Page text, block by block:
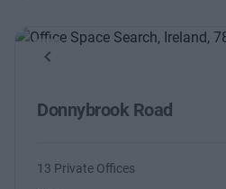
Previous
Donnybrook Road
13 Private Offices